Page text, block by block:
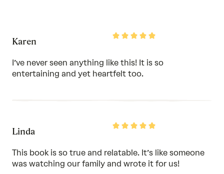
Rated
5
Karen
I’ve never seen anything like this! It is so
entertaining and yet heartfelt too.
Rated
of
Linda
This book is so true and relatable. It’s like someone
was watching our family and wrote it for us!